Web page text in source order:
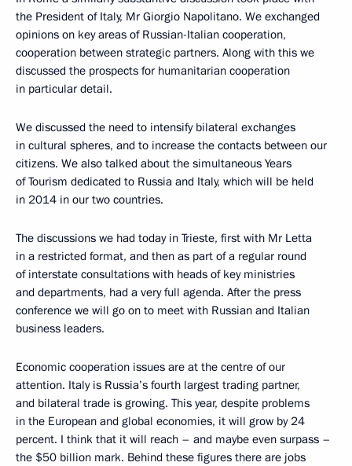
the President of Italy, Mr Giorgio Napolitano. We exchanged
opinions on key areas of Russian-Italian cooperation,
cooperation between strategic partners. Along with this we
discussed the prospects for humanitarian cooperation
in particular detail.
We discussed the need to intensify bilateral exchanges
in cultural spheres, and to increase the contacts between our
citizens. We also talked about the simultaneous Years
of Tourism dedicated to Russia and Italy, which will be held
in 2014 in our two countries.
The discussions we had today in Trieste, first with Mr Letta
in a restricted format, and then as part of a regular round
of interstate consultations with heads of key ministries
and departments, had a very full agenda. After the press
conference we will go on to meet with Russian and Italian
business leaders.
Economic cooperation issues are at the centre of our
attention. Italy is Russia’s fourth largest trading partner,
and bilateral trade is growing. This year, despite problems
in the European and global economies, it will grow by 24
percent. I think that it will reach – and maybe even surpass –
the $50 billion mark. Behind these figures there are jobs